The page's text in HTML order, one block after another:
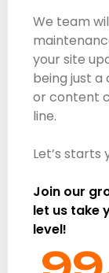
We team
your site
being just a
or content
line.
Let’s starts
Join our
let us take
level!